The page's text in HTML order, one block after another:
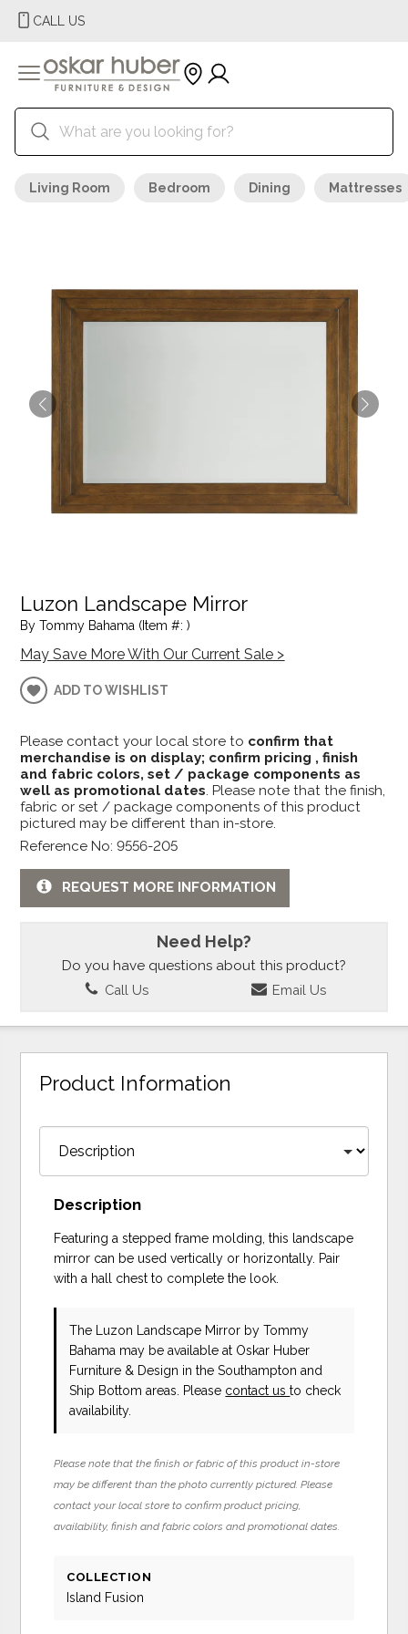
CALL US
Living Room Bedroom Dining Mattresses
Luzon Landscape Mirror
By Tommy Bahama (Item #: )
May Save More With Our Current Sale >
ADD TO WISHLIST
Please contact your local store to confirm that
merchandise is on display; confirm pricing , finish
and fabric colors, set / package components as
well as promotional dates. Please note that the finish,
fabric or set / package components of this product
pictured may be different than in-store.
Reference No: 9556-205
REQUEST MORE INFORMATION
Need Help?
Do you have questions about this product?
Call Us Email Us
Product Information
Description
Featuring a stepped frame molding, this landscape
mirror can be used vertically or horizontally. Pair
with a hall chest to complete the look.
The Luzon Landscape Mirror by Tommy
Bahama may be available at Oskar Huber
Furniture & Design in the Southampton and
Ship Bottom areas. Please contact usto check
availability.
Please note that the finish or fabric of this product in-store
may be different than the photo currently pictured. Please
contact your local store to confirm product pricing,
availability, finish and fabric colors and promotional dates.
COLLECTION
Island Fusion